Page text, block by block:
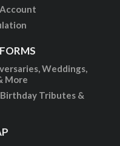
Weddings,
More
Birthday Tributes &